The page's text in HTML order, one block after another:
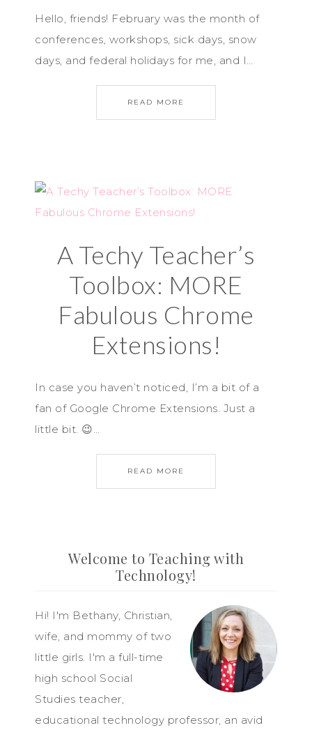
Hello, friends! February was the month of
conferences, workshops, sick days, snow
days, and federal holidays for me, and I…
READ MORE
A Techy Teacher’s
Toolbox: MORE
Fabulous Chrome
Extensions!
In case you haven’t noticed, I’m a bit of a
fan of Google Chrome Extensions. Just a
little bit. 😉…
READ MORE
Welcome to Teaching with
Technology!
Hi! I'm Bethany, Christian,
wife, and mommy of two
little girls. I'm a full-time
high school Social
Studies teacher,
educational technology professor, an avid